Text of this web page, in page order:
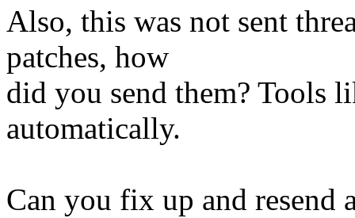
Also, this was not sent
patches, how
did you send them? Tools
automatically.
Can you fix up and resend